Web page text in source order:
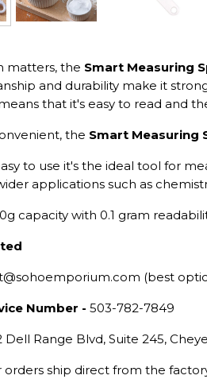
matters, the Smart Measuring
and durability make it
that it's easy to read and
the Smart Measuring
to use it's the ideal tool for
applications such as
capacity with 0.1 gram
(best
Number - 503-782-7849
Dell Range Blvd, Suite 245,
orders ship direct from the